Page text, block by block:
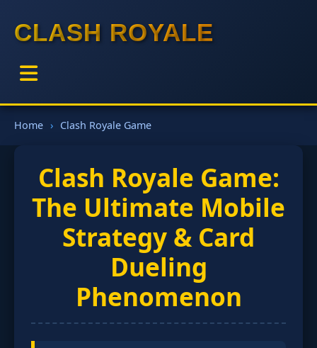
CLASH ROYALE
Home Clash Royale Game
Clash Royale Game:
The Ultimate Mobile
Strategy & Card
Dueling
Phenomenon